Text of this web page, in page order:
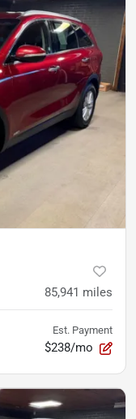
85,941 miles
Est. Payment
$238/mo